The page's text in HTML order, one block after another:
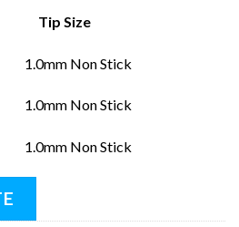
Size
Non Stick
Non Stick
Non Stick